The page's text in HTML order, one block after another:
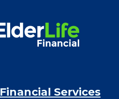
Financial Services